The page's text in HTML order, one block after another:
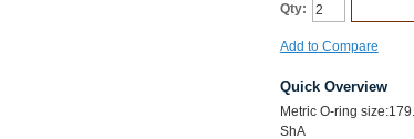
Qty:
Add to Compare
Quick Overview
Metric O-ring
ShA